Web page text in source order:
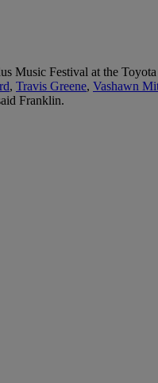
Music Festival at the
, Travis Greene, Vashawn
Franklin.